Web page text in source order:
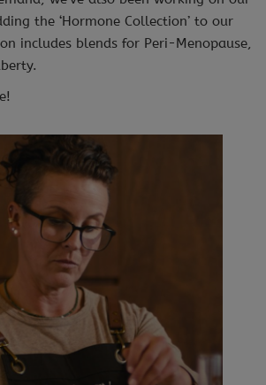
the ‘Hormone Collection’ to our
includes blends for Peri-Menopause,